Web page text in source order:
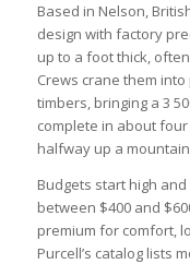
Based in Nelson,
design with factory
up to a foot thick,
Crews crane them
timbers, bringing a 3
complete in about
halfway up a
Budgets start high
between $400 and
premium for comfort,
Purcell’s catalog lists